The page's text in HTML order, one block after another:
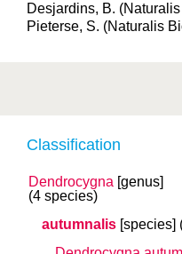
Classification
Dendrocygna [genus]
(4 species)
autumnalis [species]
Desjardins, B.
Pieterse, S. (Naturalis